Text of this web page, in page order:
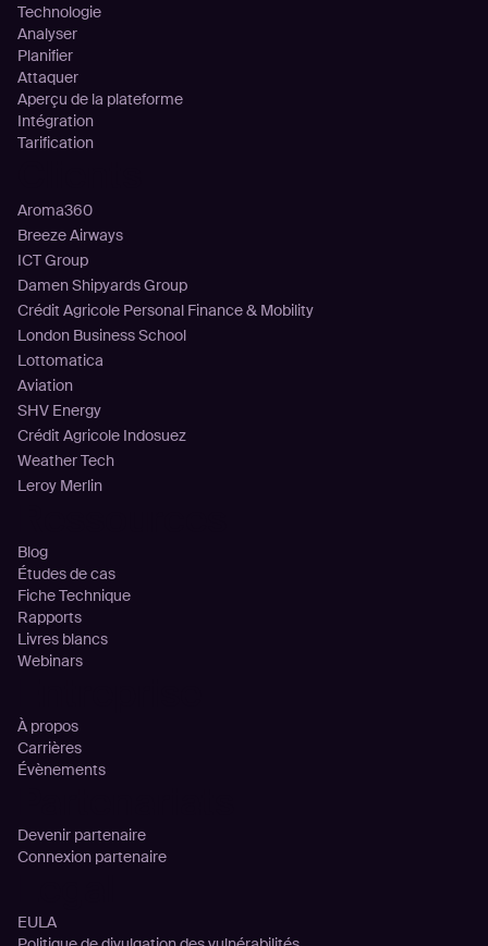
Technologie
Analyser
Planifier
Attaquer
Aperçu de la plateforme
Intégration
Tarification
Aroma360
Breeze Airways
ICT Group
Damen Shipyards Group
Crédit Agricole Personal Finance & Mobility
London Business School
Lottomatica
Aviation
SHV Energy
Crédit Agricole Indosuez
Weather Tech
Leroy Merlin
Blog
Études de cas
Fiche Technique
Rapports
Livres blancs
Webinars
À propos
Carrières
Évènements
Devenir partenaire
Connexion partenaire
EULA